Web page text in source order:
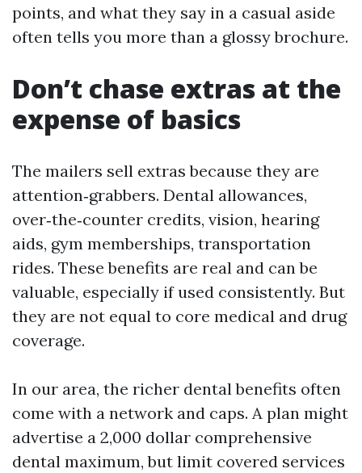
points, and what they say in a casual aside
often tells you more than a glossy brochure.
Don’t chase extras at the
expense of basics
The mailers sell extras because they are
attention‑grabbers. Dental allowances,
over‑the‑counter credits, vision, hearing
aids, gym memberships, transportation
rides. These benefits are real and can be
valuable, especially if used consistently. But
they are not equal to core medical and drug
coverage.
In our area, the richer dental benefits often
come with a network and caps. A plan might
advertise a 2,000 dollar comprehensive
dental maximum, but limit covered services